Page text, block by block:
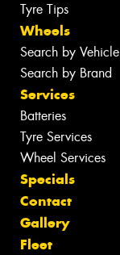
Tyre Tips
Wheels
Search by Vehicle
Search by Brand
Services
Batteries
Tyre Services
Wheel Services
Specials
Contact
Gallery
Fleet